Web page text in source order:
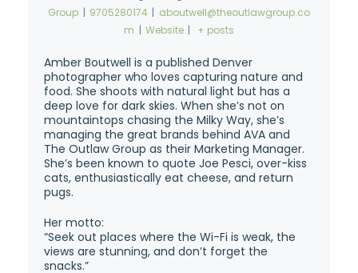
Group | 9705280174 | aboutwell@theoutlawgroup.co
m | Website | + posts
Amber Boutwell is a published Denver
photographer who loves capturing nature and
food. She shoots with natural light but has a
deep love for dark skies. When she’s not on
mountaintops chasing the Milky Way, she’s
managing the great brands behind AVA and
The Outlaw Group as their Marketing Manager.
She’s been known to quote Joe Pesci, over-kiss
cats, enthusiastically eat cheese, and return
pugs.
Her motto:
“Seek out places where the Wi-Fi is weak, the
views are stunning, and don’t forget the
snacks.”